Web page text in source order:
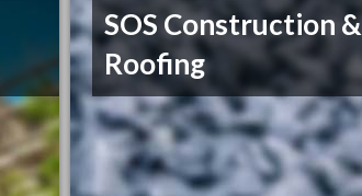
SOS Construction &
Roofing